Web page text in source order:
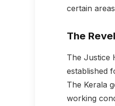
certain
The
The Justice
established
The Kerala
working